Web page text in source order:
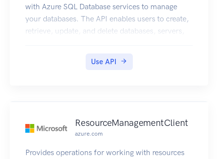
with Azure SQL Database services to manage
your databases. The API enables users to create,
retrieve, update, and delete databases, servers,
Use API
ResourceManagementClient
azure.com
Provides operations for working with resources